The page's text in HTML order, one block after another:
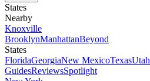
States
Nearby
Knoxville
BrooklynManhattanBeyond
States
FloridaGeorgiaNew MexicoTexasUtah
GuidesReviewsSpotlight